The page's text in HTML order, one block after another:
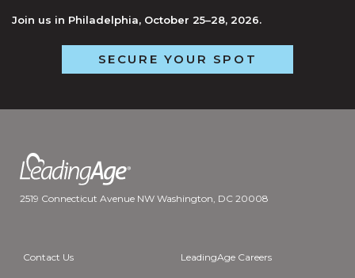
Join us in Philadelphia, October 25–28, 2026.
SECURE YOUR SPOT
2519 Connecticut Avenue NW Washington, DC 20008
Contact Us LeadingAge Careers